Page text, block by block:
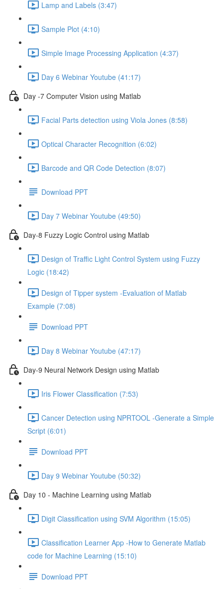
Lamp and Labels (3:47)
Sample Plot (4:10)
Simple Image Processing Application (4:37)
Day 6 Webinar Youtube (41:17)
Day -7 Computer Vision using Matlab
Facial Parts detection using Viola Jones (8:58)
Optical Character Recognition (6:02)
Barcode and QR Code Detection (8:07)
Download PPT
Day 7 Webinar Youtube (49:50)
Day-8 Fuzzy Logic Control using Matlab
Design of Traffic Light Control System using Fuzzy
Logic (18:42)
Design of Tipper system -Evaluation of Matlab
Example (7:08)
Download PPT
Day 8 Webinar Youtube (47:17)
Day-9 Neural Network Design using Matlab
Iris Flower Classification (7:53)
Cancer Detection using NPRTOOL -Generate a Simple
Script (6:01)
Download PPT
Day 9 Webinar Youtube (50:32)
Day 10 - Machine Learning using Matlab
Digit Classification using SVM Algorithm (15:05)
Classification Learner App -How to Generate Matlab
code for Machine Learning (15:10)
Download PPT